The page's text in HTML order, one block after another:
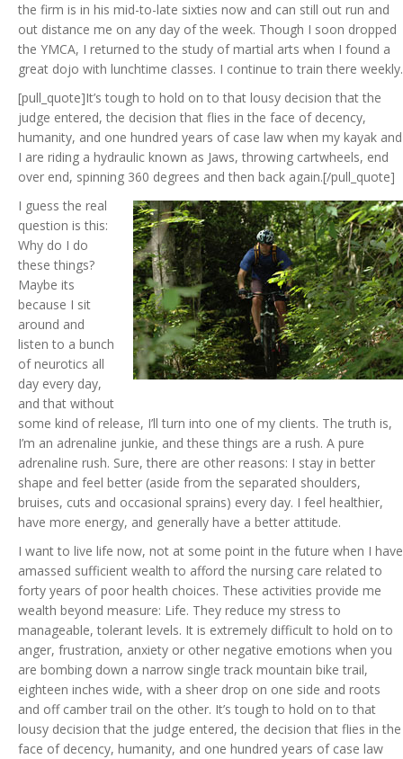
the firm is in his mid-to-late sixties now and can still out run and
out distance me on any day of the week. Though I soon dropped
the YMCA, I returned to the study of martial arts when I found a
great dojo with lunchtime classes. I continue to train there weekly.
[pull_quote]It’s tough to hold on to that lousy decision that the
judge entered, the decision that flies in the face of decency,
humanity, and one hundred years of case law when my kayak and
I are riding a hydraulic known as Jaws, throwing cartwheels, end
over end, spinning 360 degrees and then back again.[/pull_quote]
I guess the real
question is this:
Why do I do
these things?
Maybe its
because I sit
around and
listen to a bunch
of neurotics all
day every day,
and that without
some kind of release, I’ll turn into one of my clients. The truth is,
I’m an adrenaline junkie, and these things are a rush. A pure
adrenaline rush. Sure, there are other reasons: I stay in better
shape and feel better (aside from the separated shoulders,
bruises, cuts and occasional sprains) every day. I feel healthier,
have more energy, and generally have a better attitude.
I want to live life now, not at some point in the future when I have
amassed sufficient wealth to afford the nursing care related to
forty years of poor health choices. These activities provide me
wealth beyond measure: Life. They reduce my stress to
manageable, tolerant levels. It is extremely difficult to hold on to
anger, frustration, anxiety or other negative emotions when you
are bombing down a narrow single track mountain bike trail,
eighteen inches wide, with a sheer drop on one side and roots
and off camber trail on the other. It’s tough to hold on to that
lousy decision that the judge entered, the decision that flies in the
face of decency, humanity, and one hundred years of case law